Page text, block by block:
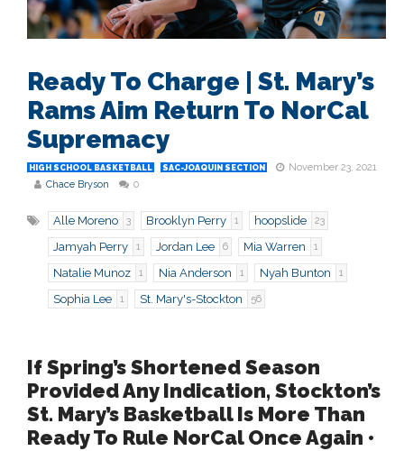
Ready To Charge | St. Mary’s
Rams Aim Return To NorCal
Supremacy
HIGH SCHOOL BASKETBALL SAC-JOAQUIN SECTION
November 23, 2021
Chace Bryson
0
Alle Moreno 3 Brooklyn Perry 1 hoopslide 23
Jamyah Perry 1 Jordan Lee 6 Mia Warren 1
Natalie Munoz 1 Nia Anderson 1 Nyah Bunton 1
Sophia Lee 1 St. Mary's-Stockton 56
If Spring’s Shortened Season
Provided Any Indication, Stockton’s
St. Mary’s Basketball Is More Than
Ready To Rule NorCal Once Again •